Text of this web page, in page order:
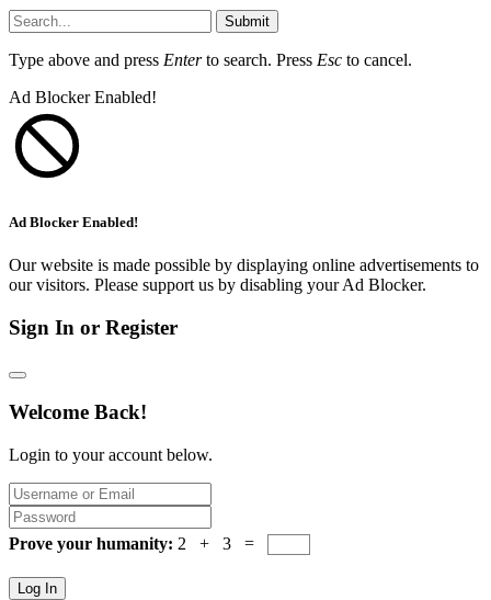
Submit
Type above and press Enterto search. Press Esc to cancel.
Ad Blocker Enabled!
Ad Blocker Enabled!
Our website is made possible by displaying online advertisements to
our visitors. Please support us by disabling your Ad Blocker.
Sign In or Register
Welcome Back!
Login to your account below.
Prove your humanity: 2 + 3 =
Log In